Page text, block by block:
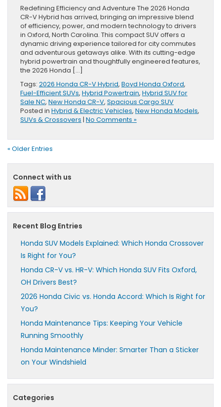
Redefining Efficiency and Adventure The 2026 Honda
CR-V Hybrid has arrived, bringing an impressive blend
of efficiency, power, and modern technology to drivers
in Oxford, North Carolina. This compact SUV offers a
dynamic driving experience tailored for city commutes
and adventurous getaways alike. With its cutting-edge
hybrid powertrain and thoughtfully engineered features,
the 2026 Honda […]
Tags: 2026 Honda CR-V Hybrid, Boyd Honda Oxford,
Fuel-Efficient SUVs, Hybrid Powertrain, Hybrid SUV for
Sale NC, New Honda CR-V, Spacious Cargo SUV
Posted in Hybrid & Electric Vehicles, New Honda Models,
SUVs & Crossovers | No Comments »
« Older Entries
Connect with us
Recent Blog Entries
Honda SUV Models Explained: Which Honda Crossover
Is Right for You?
Honda CR-V vs. HR-V: Which Honda SUV Fits Oxford,
OH Drivers Best?
2026 Honda Civic vs. Honda Accord: Which Is Right for
You?
Honda Maintenance Tips: Keeping Your Vehicle
Running Smoothly
Honda Maintenance Minder: Smarter Than a Sticker
on Your Windshield
Categories